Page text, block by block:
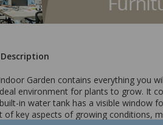
Garden contains everything you
environment for plants to grow. It
in water tank has a visible window
of key aspects of growing conditions,